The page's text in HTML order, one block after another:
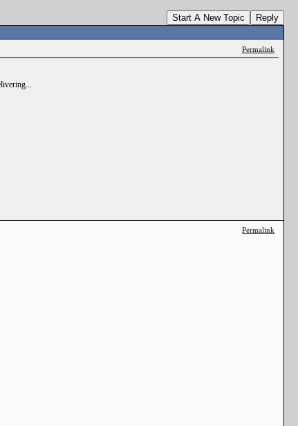
Start A New Topic Reply
Permalink
Permalink